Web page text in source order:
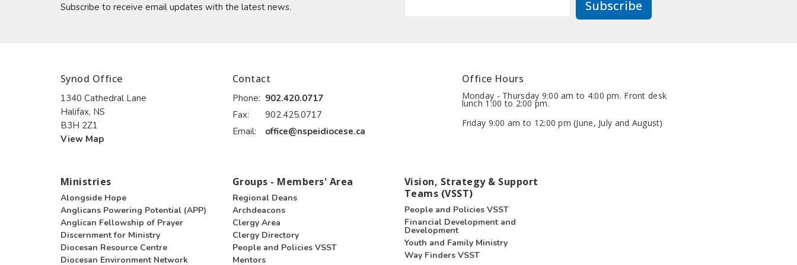
Subscribe to receive email updates with the latest news. Subscribe
Synod Office
1340 Cathedral Lane
Halifax, NS
B3H 2Z1
View Map
Contact
Phone: 902.420.0717
Fax:
902.425.0717
Email: office@nspeidiocese.ca
Office Hours
Monday - Thursday 9:00 am to 4:00 pm. Front desk
lunch 1:00 to 2:00 pm.
Friday 9:00 am to 12:00 pm (June, July and August)
Ministries
Alongside Hope
Anglicans Powering Potential (APP)
Anglican Fellowship of Prayer
Discernment for Ministry
Diocesan Resource Centre
Diocesan Environment Network
Groups - Members' Area
Regional Deans
Archdeacons
Clergy Area
Clergy Directory
People and Policies VSST
Mentors
Vision, Strategy & Support
Teams (VSST)
People and Policies VSST
Financial Development and
Development
Youth and Family Ministry
Way Finders VSST